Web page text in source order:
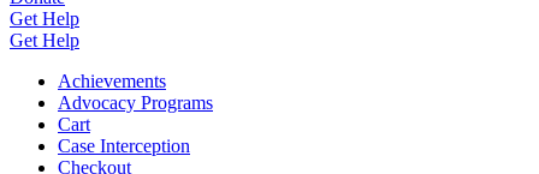
Get Help
Get Help
Achievements
Advocacy Programs
Cart
Case Interception
Checkout